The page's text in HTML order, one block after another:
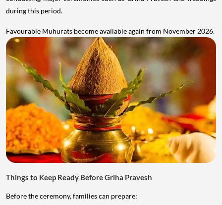
during this period.
Favourable Muhurats become available again from November 2026.
Things to Keep Ready Before Griha Pravesh
Before the ceremony, families can prepare: